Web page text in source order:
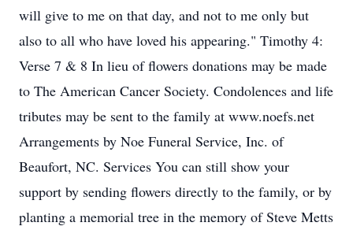
will give to me on that day, and not to me only but
also to all who have loved his appearing." Timothy 4:
Verse 7 & 8 In lieu of flowers donations may be made
to The American Cancer Society. Condolences and life
tributes may be sent to the family at www.noefs.net
Arrangements by Noe Funeral Service, Inc. of
Beaufort, NC. Services You can still show your
support by sending flowers directly to the family, or by
planting a memorial tree in the memory of Steve Metts